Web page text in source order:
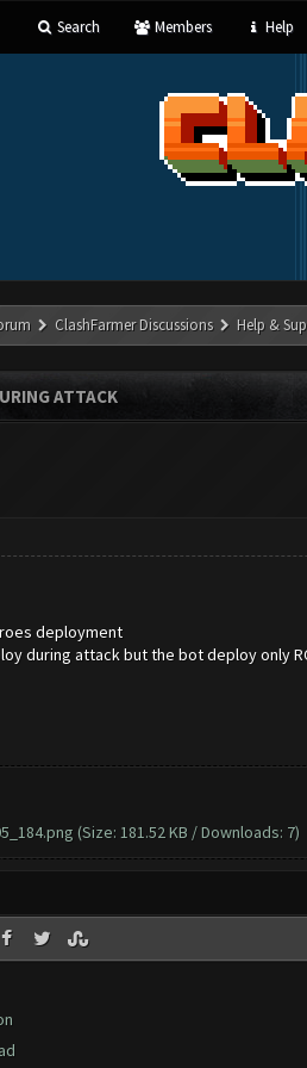
Search Members Help
ClashFarmer Discussions Help &
ATTACK
deployment
during attack but the bot deploy only
(Size: 181.52 KB / Downloads: 7)